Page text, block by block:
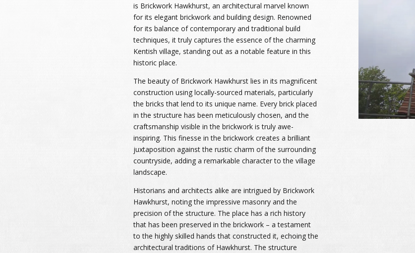
is Brickwork Hawkhurst, an architectural marvel known
for its elegant brickwork and building design. Renowned
for its balance of contemporary and traditional build
techniques, it truly captures the essence of the charming
Kentish village, standing out as a notable feature in this
historic place.
The beauty of Brickwork Hawkhurst lies in its magnificent
construction using locally-sourced materials, particularly
the bricks that lend to its unique name. Every brick placed
in the structure has been meticulously chosen, and the
craftsmanship visible in the brickwork is truly awe-
inspiring. This finesse in the brickwork creates a brilliant
juxtaposition against the rustic charm of the surrounding
countryside, adding a remarkable character to the village
landscape.
Historians and architects alike are intrigued by Brickwork
Hawkhurst, noting the impressive masonry and the
precision of the structure. The place has a rich history
that has been preserved in the brickwork – a testament
to the highly skilled hands that constructed it, echoing the
architectural traditions of Hawkhurst. The structure